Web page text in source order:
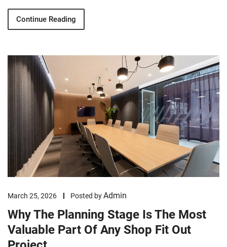
Continue Reading
March 25, 2026 Posted byAdmin
Why The Planning Stage Is The Most
Valuable Part Of Any Shop Fit Out